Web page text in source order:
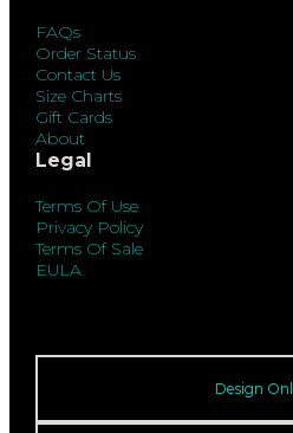
FAQs
Order Status
Contact Us
Size Charts
Gift Cards
About
Legal
Terms Of Use
Privacy Policy
Terms Of Sale
EULA
Design